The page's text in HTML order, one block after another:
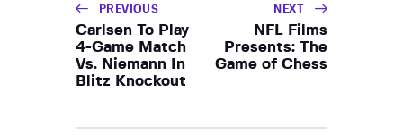
PREVIOUS
Carlsen To Play
4-Game Match
Vs. Niemann In
Blitz Knockout
NEXT
NFL Films
Presents: The
Game of Chess